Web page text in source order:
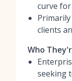
curve
clients
Who
seeking